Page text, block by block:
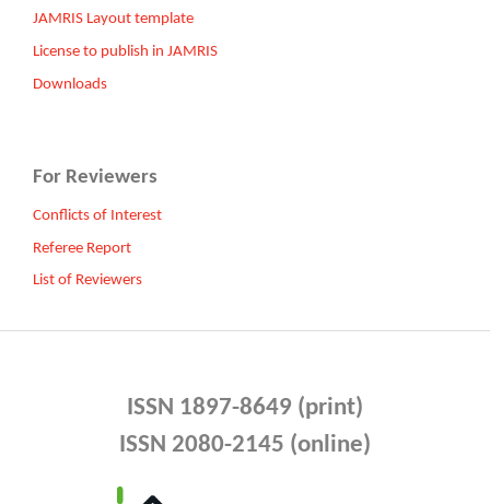
JAMRIS Layout template
License to publish in JAMRIS
Downloads
For Reviewers
Conflicts of Interest
Referee Report
List of Reviewers
ISSN 1897-8649 (print)
ISSN 2080-2145 (online)